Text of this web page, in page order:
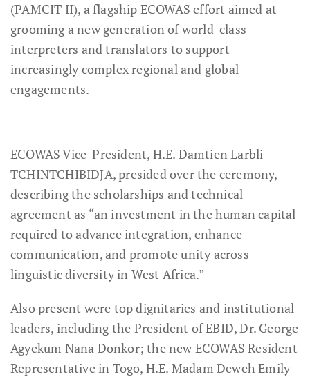
(PAMCIT II), a flagship ECOWAS effort aimed at
grooming a new generation of world-class
interpreters and translators to support
increasingly complex regional and global
engagements.
ECOWAS Vice-President, H.E. Damtien Larbli
TCHINTCHIBIDJA, presided over the ceremony,
describing the scholarships and technical
agreement as “an investment in the human capital
required to advance integration, enhance
communication, and promote unity across
linguistic diversity in West Africa.”
Also present were top dignitaries and institutional
leaders, including the President of EBID, Dr. George
Agyekum Nana Donkor; the new ECOWAS Resident
Representative in Togo, H.E. Madam Deweh Emily